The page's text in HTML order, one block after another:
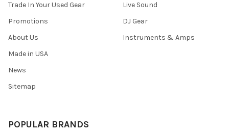
Trade In Your Used Gear
Promotions
About Us
Made in USA
News
Sitemap
Live Sound
DJ Gear
Instruments & Amps
POPULAR BRANDS